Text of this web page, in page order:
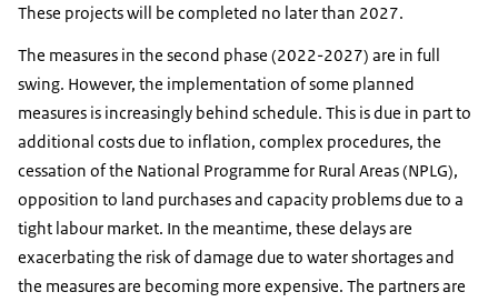
These projects will be completed no later than 2027.
The measures in the second phase (2022-2027) are in full
swing. However, the implementation of some planned
measures is increasingly behind schedule. This is due in part to
additional costs due to inflation, complex procedures, the
cessation of the National Programme for Rural Areas (NPLG),
opposition to land purchases and capacity problems due to a
tight labour market. In the meantime, these delays are
exacerbating the risk of damage due to water shortages and
the measures are becoming more expensive. The partners are